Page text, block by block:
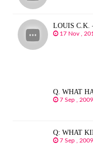
LOUIS C.K.
17 Nov ,
Q. WHAT
7 Sep , 2009
Q: WHAT
7 Sep , 2009